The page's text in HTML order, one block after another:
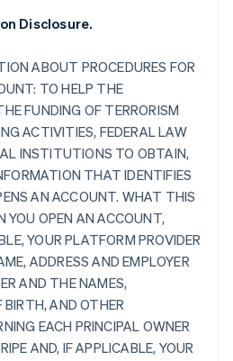
Disclosure.
ABOUT PROCEDURES FOR
TO HELP THE
FUNDING OF TERRORISM
ACTIVITIES, FEDERAL LAW
INSTITUTIONS TO OBTAIN,
THAT IDENTIFIES
AN ACCOUNT. WHAT THIS
YOU OPEN AN ACCOUNT,
YOUR PLATFORM PROVIDER
ADDRESS AND EMPLOYER
AND THE NAMES,
BIRTH, AND OTHER
EACH PRINCIPAL OWNER
AND, IF APPLICABLE, YOUR